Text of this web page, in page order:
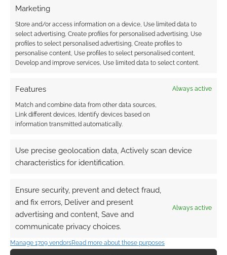
Marketing
Store and/or access information on a device, Use limited data to
select advertising, Create profiles for personalised advertising, Use
profiles to select personalised advertising, Create profiles to
personalise content, Use profiles to select personalised content,
Develop and improve services, Use limited data to select content.
Features Always active
Match and combine data from other data sources,
Link different devices, Identify devices based on
information transmitted automatically.
Use precise geolocation data, Actively scan device
characteristics for identification.
Ensure security, prevent and detect fraud,
and fix errors, Deliver and present
advertising and content, Save and
communicate privacy choices.
Always active
Manage 1709 vendorsRead more about these purposes
earns money through DriveThruRPG and Skimlinks.
Subscribe
This site uses Akismet to reduce spam.
COMMENTS